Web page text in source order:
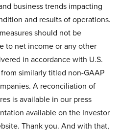
business trends impacting
and results of operations.
should not be
to net income or any other
in accordance with U.S.
similarly titled non-GAAP
A reconciliation of
is available in our press
available on the Investor
Thank you. And with that,